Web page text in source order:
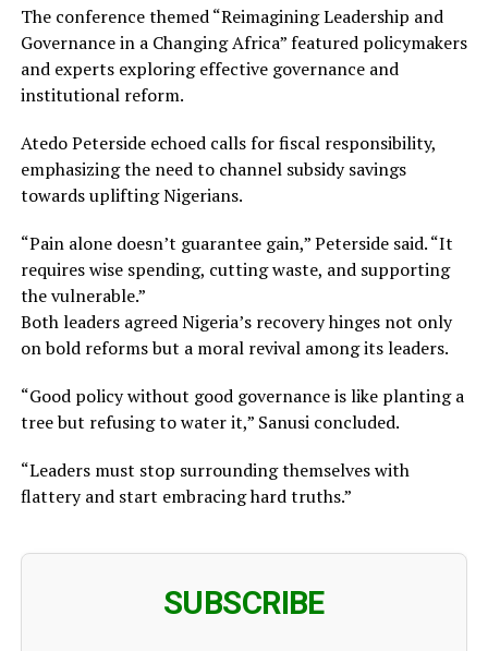
The conference themed “Reimagining Leadership and
Governance in a Changing Africa” featured policymakers
and experts exploring effective governance and
institutional reform.
Atedo Peterside echoed calls for fiscal responsibility,
emphasizing the need to channel subsidy savings
towards uplifting Nigerians.
“Pain alone doesn’t guarantee gain,” Peterside said. “It
requires wise spending, cutting waste, and supporting
the vulnerable.”
Both leaders agreed Nigeria’s recovery hinges not only
on bold reforms but a moral revival among its leaders.
“Good policy without good governance is like planting a
tree but refusing to water it,” Sanusi concluded.
“Leaders must stop surrounding themselves with
flattery and start embracing hard truths.”
SUBSCRIBE